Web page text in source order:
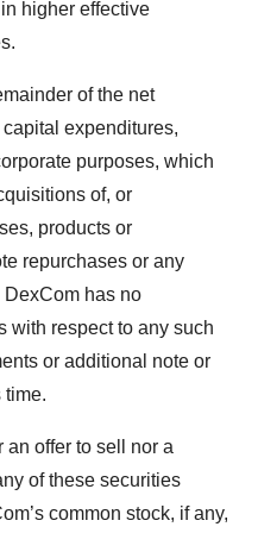
higher effective
of the net
expenditures,
purposes, which
of, or
products or
repurchases or any
has no
with respect to any such
or additional note or
time.
offer to sell nor a
of these securities
common stock, if any,